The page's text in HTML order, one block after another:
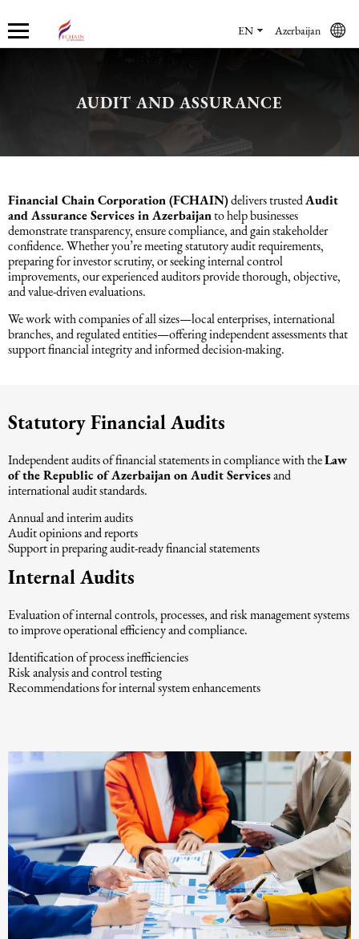
Newsroom
Accounting services
Tax Reporting
Payroll services
Financial & Reporting Services
Audit and Assurance
Audit and Assurance
Legal services in Azerbaijan
Legal services in Azerbaijan
Employment Law
International (Private) Law
Migration Services in Azerbaijan
Mediation Law
Law, Confidentiality, Privacy & Security
Litigation Law
Legal Due Diligence
Oil and Gas Law
Construction Law
Maritime Law (Sea Law)
Tourism Law
HR Services
Employer Of Record services (EOR)
Outsourcing and outstaffing
Recruitment services
Software & Solutions
Marketing services
Marketing services
Trade Marketing
EN Azerbaijan
AUDIT AND ASSURANCE
Financial Chain Corporation (FCHAIN)delivers trustedAudit
and Assurance Services in Azerbaijanto help businesses
demonstrate transparency, ensure compliance, and gain stakeholder
confidence. Whether you’re meeting statutory audit requirements,
preparing for investor scrutiny, or seeking internal control
improvements, our experienced auditors provide thorough, objective,
and value-driven evaluations.
We work with companies of all sizes—local enterprises, international
branches, and regulated entities—offering independent assessments that
support financial integrity and informed decision-making.
Statutory Financial Audits
Independent audits of financial statements in compliance with theLaw
of the Republic of Azerbaijan on Audit Servicesand
international audit standards.
Annual and interim audits
Audit opinions and reports
Support in preparing audit-ready financial statements
Internal Audits
Evaluation of internal controls, processes, and risk management systems
to improve operational efficiency and compliance.
Identification of process inefficiencies
Risk analysis and control testing
Recommendations for internal system enhancements